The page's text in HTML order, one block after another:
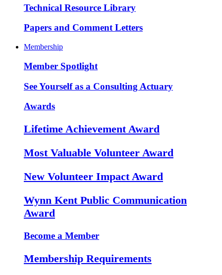
Technical Resource Library
Papers and Comment Letters
Membership
Member Spotlight
See Yourself as a Consulting Actuary
Awards
Lifetime Achievement Award
Most Valuable Volunteer Award
New Volunteer Impact Award
Wynn Kent Public Communication
Award
Become a Member
Membership Requirements